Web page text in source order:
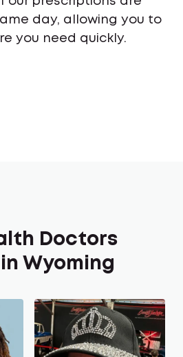
day, allowing you to
you need quickly.
Doctors
Wyoming